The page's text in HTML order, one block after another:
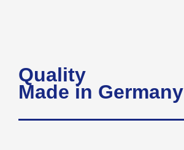
Quality
Made in Germany